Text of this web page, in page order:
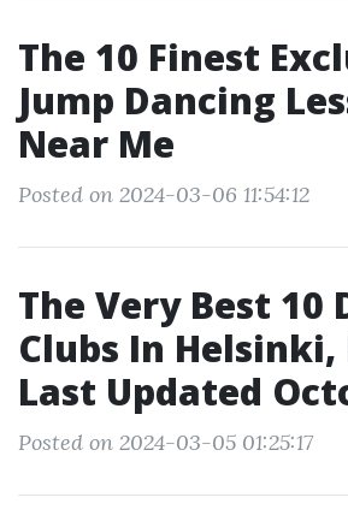
The 10 Finest
Jump Dancing
Near Me
Posted on 2024-03-06 11:54:12
The Very Best 10
Clubs In Helsinki,
Last Updated
Posted on 2024-03-05 01:25:17